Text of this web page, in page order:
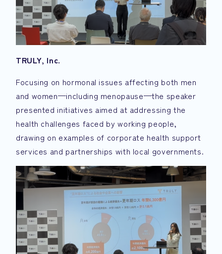
TRULY, Inc.
Focusing on hormonal issues affecting both men
and women—including menopause—the speaker
presented initiatives aimed at addressing the
health challenges faced by working people,
drawing on examples of corporate health support
services and partnerships with local governments.